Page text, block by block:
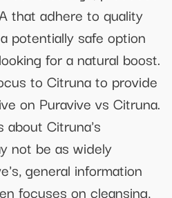
that adhere to quality
potentially safe option
for a natural boost.
to Citruna to provide
on Puravive vs Citruna.
about Citruna's
not be as widely
general information
focuses on cleansing,